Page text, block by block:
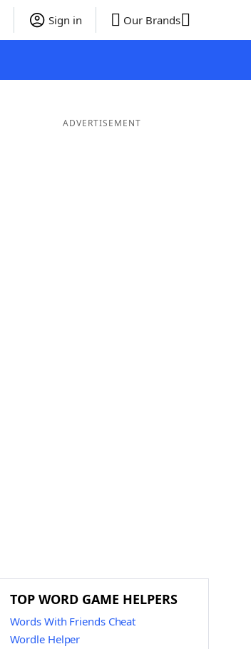
Sign in Our Brands
ADVERTISEMENT
TOP WORD GAME HELPERS
Words With Friends Cheat
Wordle Helper